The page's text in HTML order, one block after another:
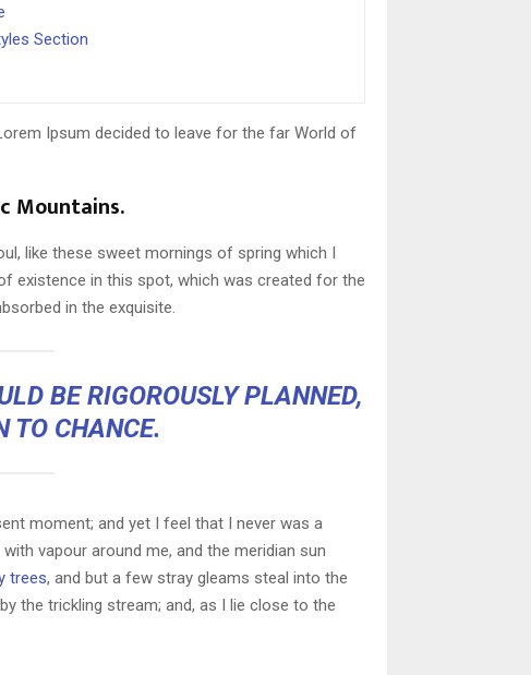
Section
Ipsum decided to leave for the far World of
Mountains.
like these sweet mornings of spring which I
existence in this spot, which was created for the
in the exquisite.
BE RIGOROUSLY PLANNED,
TO CHANCE.
moment; and yet I feel that I never was a
vapour around me, and the meridian sun
trees, and but a few stray gleams steal into the
the trickling stream; and, as I lie close to the